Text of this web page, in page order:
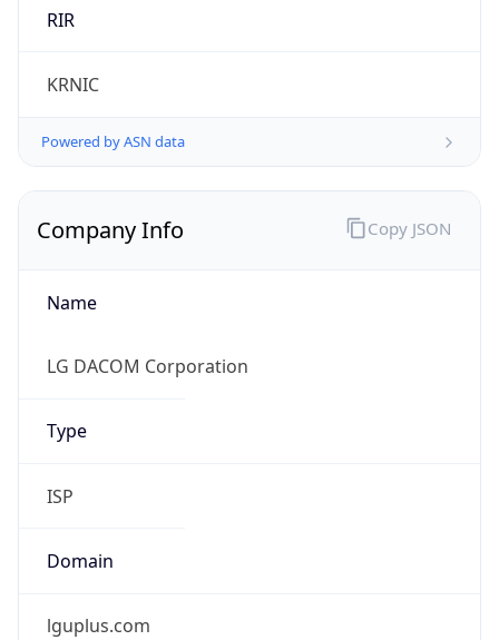
RIR
KRNIC
Powered by ASN data
Company Info
Name
LG DACOM Corporation
Type
ISP
Domain
lguplus.com
Copy JSON